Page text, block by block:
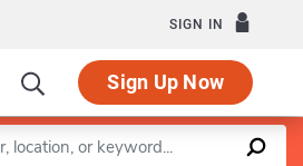
SIGN IN
Sign Up Now